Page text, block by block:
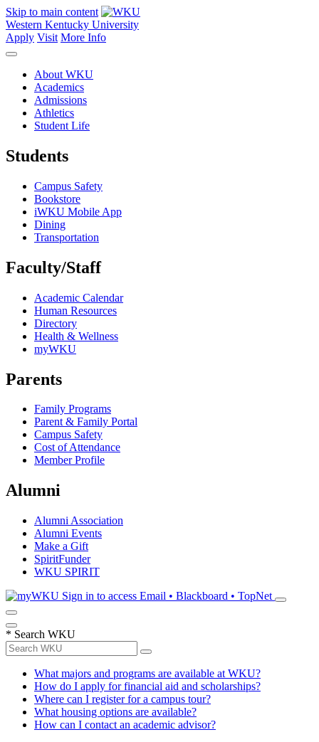
Skip to main content
Western Kentucky University
Apply Visit More Info
About WKU
Academics
Admissions
Athletics
Student Life
Students
Campus Safety
Bookstore
iWKU Mobile App
Dining
Transportation
Faculty/Staff
Academic Calendar
Human Resources
Directory
Health & Wellness
myWKU
Parents
Family Programs
Parent & Family Portal
Campus Safety
Cost of Attendance
Member Profile
Alumni
Alumni Association
Alumni Events
Make a Gift
SpiritFunder
WKU SPIRIT
Sign in to access Email • Blackboard • TopNet
* Search WKU
What majors and programs are available at WKU?
How do I apply for financial aid and scholarships?
Where can I register for a campus tour?
What housing options are available?
How can I contact an academic advisor?